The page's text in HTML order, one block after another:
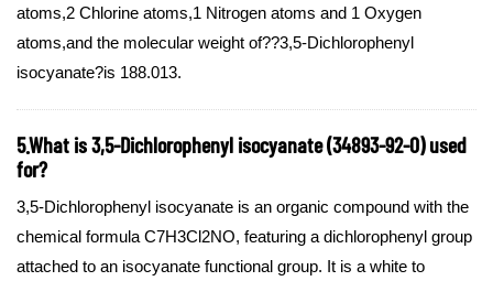
atoms,2 Chlorine atoms,1 Nitrogen atoms and 1 Oxygen
atoms,and the molecular weight of??3,5-Dichlorophenyl
isocyanate?is 188.013.
5.What is 3,5-Dichlorophenyl isocyanate (34893-92-0) used
for?
3,5-Dichlorophenyl isocyanate is an organic compound with the
chemical formula C7H3Cl2NO, featuring a dichlorophenyl group
attached to an isocyanate functional group. It is a white to